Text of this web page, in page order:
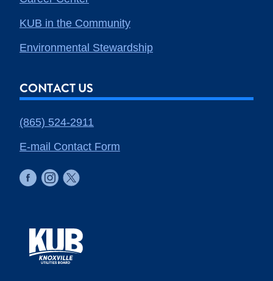
KUB in the Community
Environmental Stewardship
CONTACT US
(865) 524-2911
E-mail Contact Form